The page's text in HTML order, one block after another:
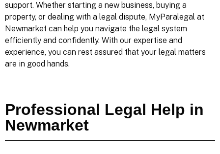
support. Whether starting a new business, buying a
property, or dealing with a legal dispute, MyParalegal at
Newmarket can help you navigate the legal system
efficiently and confidently. With our expertise and
experience, you can rest assured that your legal matters
are in good hands.
Professional Legal Help in
Newmarket